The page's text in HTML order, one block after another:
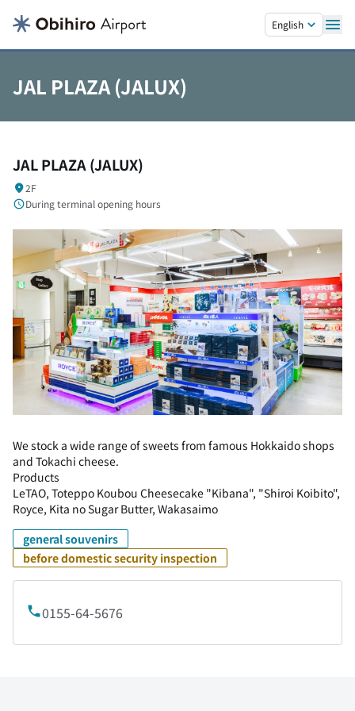
English
JAL PLAZA (JALUX)
JAL PLAZA (JALUX)
2F
During terminal opening hours
We stock a wide range of sweets from famous Hokkaido shops
and Tokachi cheese.
Products
LeTAO, Toteppo Koubou Cheesecake "Kibana", "Shiroi Koibito",
Royce, Kita no Sugar Butter, Wakasaimo
general souvenirs
before domestic security inspection
0155-64-5676